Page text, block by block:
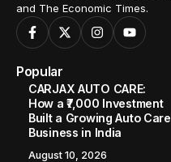
and The Economic Times.
Popular
CARJAX AUTO CARE:
How a ₹7,000 Investment
Built a Growing Auto Care
Business in India
August 10, 2026